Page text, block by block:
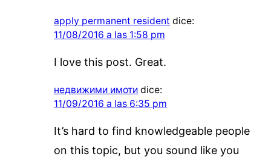
apply permanent resident dice:
11/08/2016 a las 1:58 pm
I love this post. Great.
недвижими имоти dice:
11/09/2016 a las 6:35 pm
It’s hard to find knowledgeable people
on this topic, but you sound like you